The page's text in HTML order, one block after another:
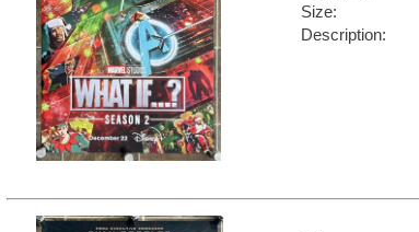
Size:
Description: